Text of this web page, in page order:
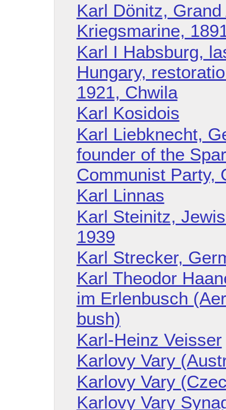
Karl Dönitz,
Kriegsmarine,
Karl I Habsburg,
Hungary,
1921, Chwila
Karl Kosidois
Karl Liebknecht,
founder of the
Communist Party,
Karl Linnas
Karl Steinitz,
1939
Karl Strecker,
Karl Theodor
im Erlenbusch
bush)
Karl-Heinz Veisser
Karlovy Vary
Karlovy Vary
Karlovy Vary